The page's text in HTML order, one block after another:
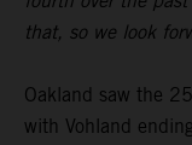
that, so we look
Oakland saw the
with Vohland